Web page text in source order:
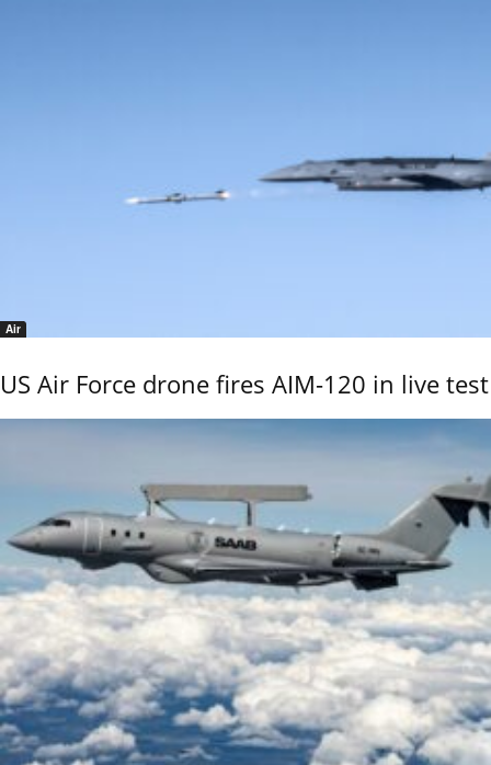
Air
US Air Force drone fires AIM-120 in live test